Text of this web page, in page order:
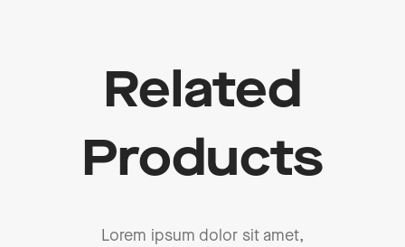
Related
Products
Lorem ipsum dolor sit amet,